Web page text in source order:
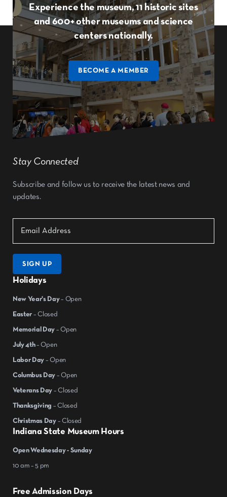
Experience the museum, 11 historic sites
and 600+ other museums and science
centers nationally.
BECOME A MEMBER
Indiana State Museum Hours
Open Wednesday - Sunday
10 am – 5 pm
Free Admission Days
Holidays
New Year's Day– Open
Easter – Closed
Memorial Day – Open
July 4th– Open
Labor Day – Open
Columbus Day – Open
Veterans Day – Closed
Thanksgiving – Closed
Christmas Day – Closed
Stay Connected
Subscribe and follow us to receive the latest news and
updates.
SIGN UP